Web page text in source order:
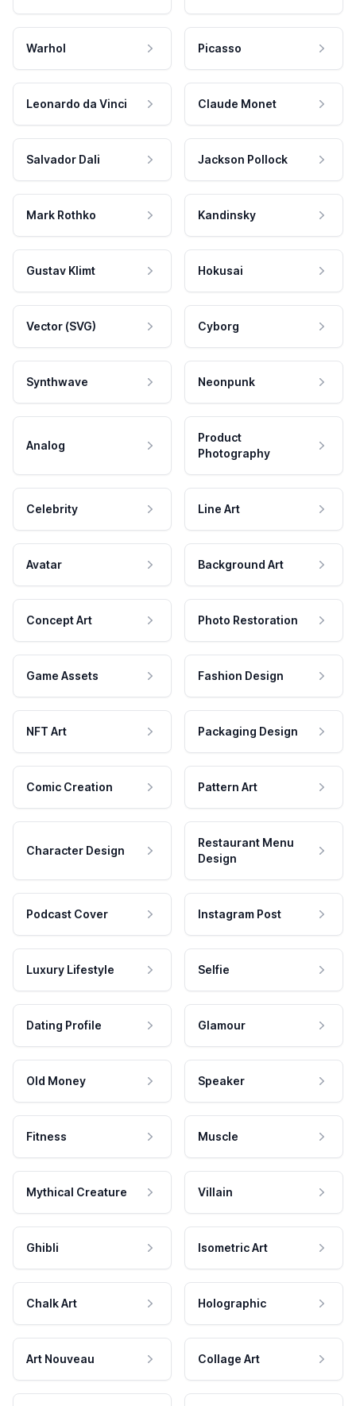
Warhol Picasso
Leonardo da Vinci Claude Monet
Salvador Dali Jackson Pollock
Mark Rothko Kandinsky
Gustav Klimt Hokusai
Vector (SVG) Cyborg
Synthwave Neonpunk
Analog
Product
Photography
Celebrity Line Art
Avatar Background Art
Concept Art Photo Restoration
Game Assets Fashion Design
NFT Art Packaging Design
Comic Creation Pattern Art
Character Design
Restaurant Menu
Design
Podcast Cover Instagram Post
Luxury Lifestyle Selfie
Dating Profile Glamour
Old Money Speaker
Fitness Muscle
Mythical Creature Villain
Ghibli Isometric Art
Chalk Art Holographic
Art Nouveau Collage Art